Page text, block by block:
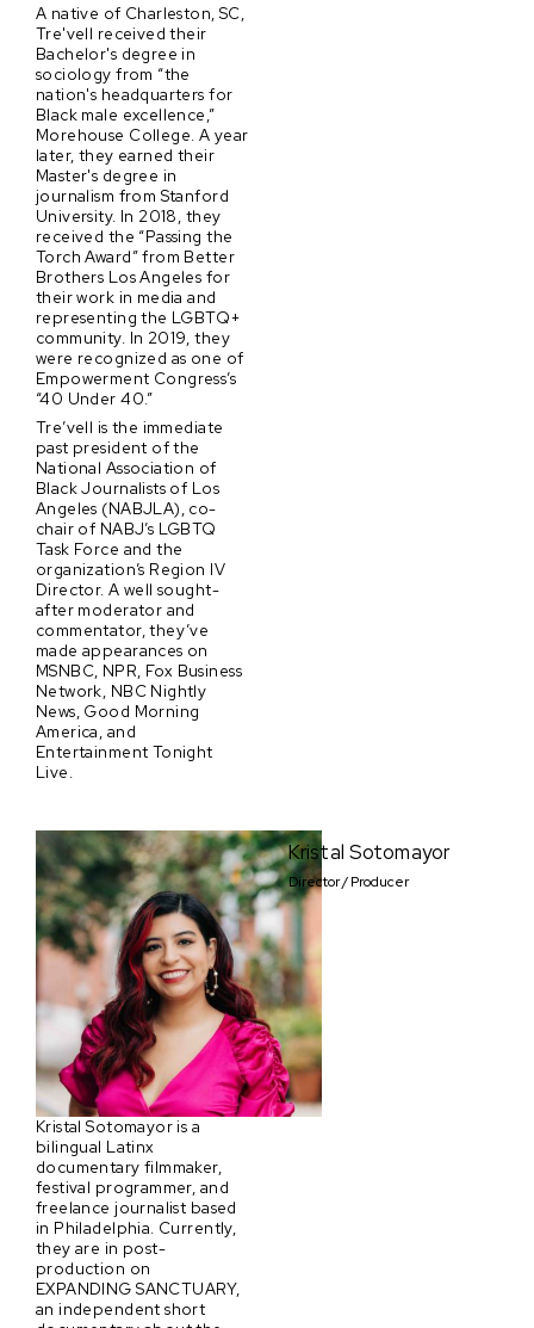
A native of Charleston, SC,
Tre'vell received their
Bachelor's degree in
sociology from “the
nation's headquarters for
Black male excellence,”
Morehouse College. A year
later, they earned their
Master's degree in
journalism from Stanford
University. In 2018, they
received the “Passing the
Torch Award” from Better
Brothers Los Angeles for
their work in media and
representing the LGBTQ+
community. In 2019, they
were recognized as one of
Empowerment Congress’s
“40 Under 40.”
Tre’vell is the immediate
past president of the
National Association of
Black Journalists of Los
Angeles (NABJLA), co-
chair of NABJ’s LGBTQ
Task Force and the
organization’s Region IV
Director. A well sought-
after moderator and
commentator, they’ve
made appearances on
MSNBC, NPR, Fox Business
Network, NBC Nightly
News, Good Morning
America, and
Entertainment Tonight
Live.
Kristal Sotomayor
Director / Producer
Kristal Sotomayor is a
bilingual Latinx
documentary filmmaker,
festival programmer, and
freelance journalist based
in Philadelphia. Currently,
they are in post-
production on
EXPANDING SANCTUARY,
an independent short